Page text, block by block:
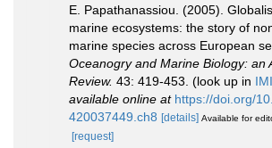
E. Papathanassiou. (2005).
marine ecosystems: the story of
marine species across European
Oceanogry and Marine Biology: an
Review. 43: 419-453. (look up in
available online at https://doi.org/
420037449.ch8 [details] Available for
[request]